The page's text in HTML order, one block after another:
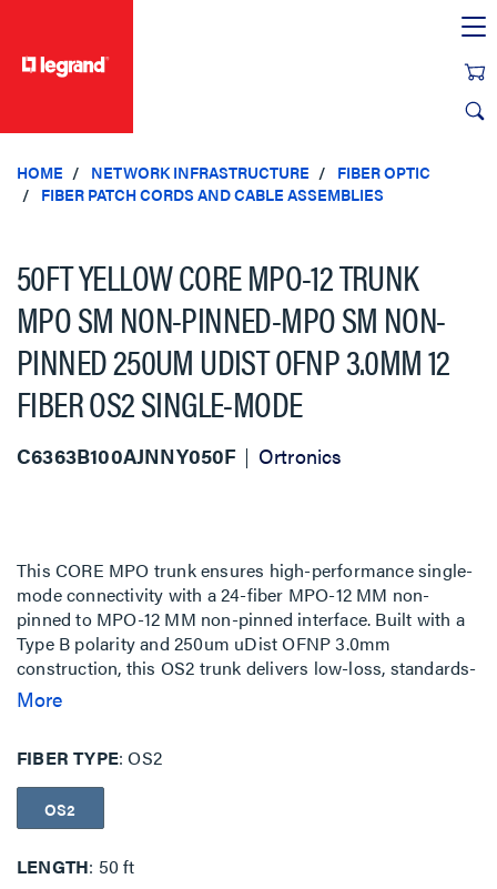
HOME NETWORK INFRASTRUCTURE
FIBER OPTIC
FIBER PATCH CORDS AND CABLE ASSEMBLIES
50FT YELLOW CORE MPO-12 TRUNK
MPO SM NON-PINNED-MPO SM NON-
PINNED 250UM UDIST OFNP 3.0MM 12
FIBER OS2 SINGLE-MODE
C6363B100AJNNY050F Ortronics
This CORE MPO trunk ensures high-performance single-
mode connectivity with a 24-fiber MPO-12 MM non-
pinned to MPO-12 MM non-pinned interface. Built with a
Type B polarity and 250um uDist OFNP 3.0mm
construction, this OS2 trunk delivers low-loss, standards-
compliant performance for high-density network
structured cabling, cross-connects, and cabinet-to-
cabinet interconnects. These fiber trunks are fully
configurable to meet all of your network infrastructure
More
FIBER TYPE OS2
OS2
LENGTH 50 ft